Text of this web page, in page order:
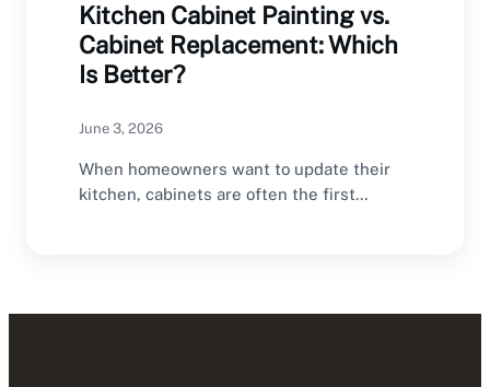
Kitchen Cabinet Painting vs.
Cabinet Replacement: Which
Is Better?
June 3, 2026
When homeowners want to update their
kitchen, cabinets are often the first